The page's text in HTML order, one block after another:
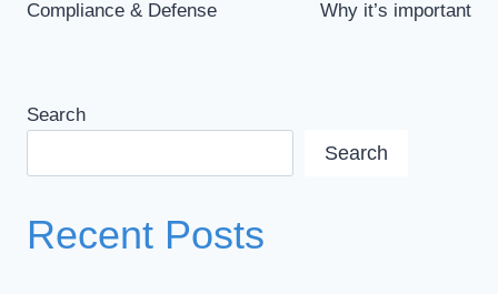
Compliance & Defense
Why it’s important
Search
Search
Recent Posts